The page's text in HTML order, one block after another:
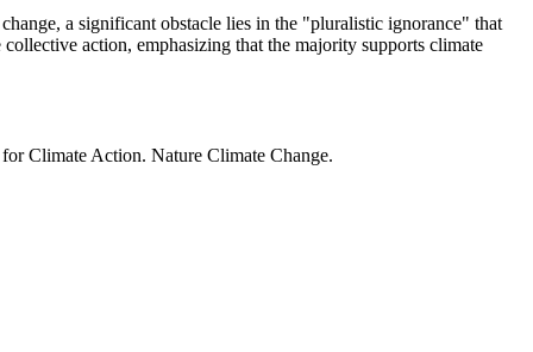
a significant obstacle lies in the "pluralistic ignorance" that
action, emphasizing that the majority supports climate
Climate Action. Nature Climate Change.